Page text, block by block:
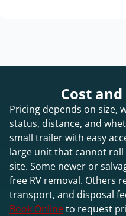
Cost
Pricing depends on size,
status, distance, and
small trailer with easy
large unit that cannot
site. Some newer or
free RV removal. Others
transport, and disposal
Book Onlineto request